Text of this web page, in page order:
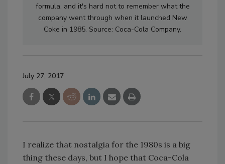
formula, and it's hard not to remember what the
company went through when it launched New
Coke in 1985. Source: Coca-Cola Company.
July 27, 2017
I realize that nostalgia for the 1980s is a big
thing these days, but I hope that Coca-Cola